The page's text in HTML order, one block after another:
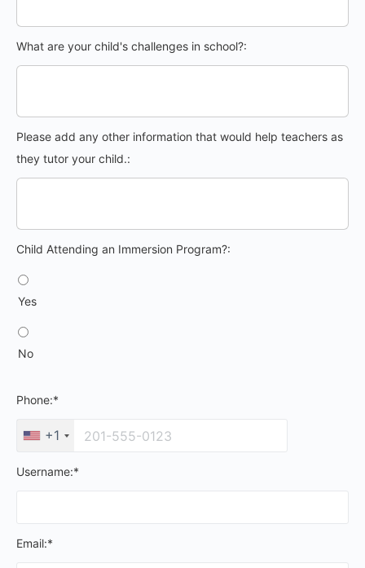
What are your child's challenges in school?:
Please add any other information that would help teachers as
they tutor your child.:
Child Attending an Immersion Program?
Child Attending an Immersion Program?:
Yes
No
Phone:*
+1
Username:*
Email:*